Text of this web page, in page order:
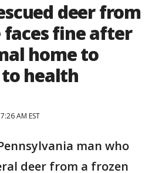
deer from
fine after
home to
health
AM EST
man who
deer from a frozen